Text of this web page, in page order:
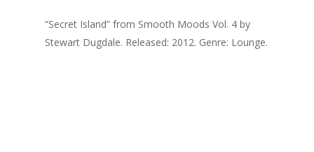
“Secret Island” from Smooth Moods Vol. 4 by
Stewart Dugdale. Released: 2012. Genre: Lounge.